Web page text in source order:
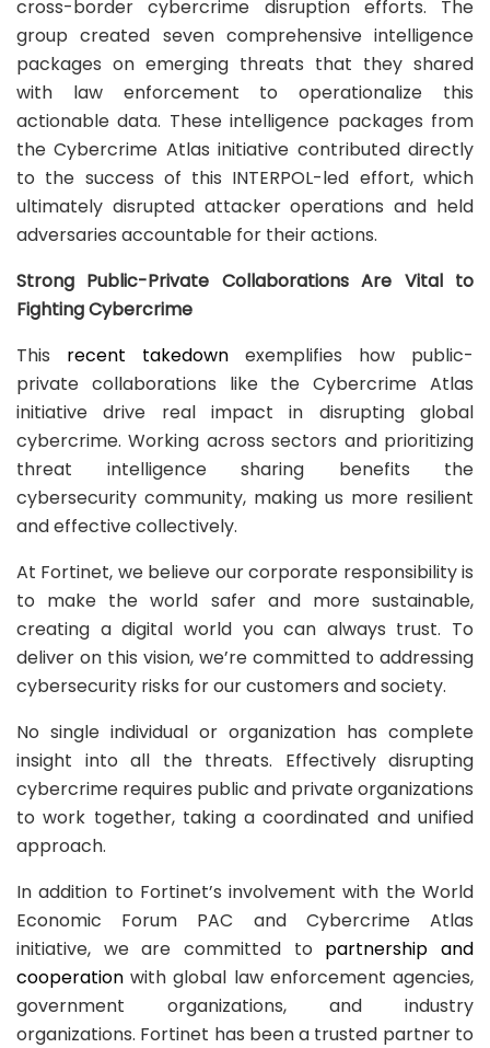
cross-border cybercrime disruption efforts. The
group created seven comprehensive intelligence
packages on emerging threats that they shared
with law enforcement to operationalize this
actionable data. These intelligence packages from
the Cybercrime Atlas initiative contributed directly
to the success of this INTERPOL-led effort, which
ultimately disrupted attacker operations and held
adversaries accountable for their actions.
Strong Public-Private Collaborations Are Vital to
Fighting Cybercrime
This recent takedown exemplifies how public-
private collaborations like the Cybercrime Atlas
initiative drive real impact in disrupting global
cybercrime. Working across sectors and prioritizing
threat intelligence sharing benefits the
cybersecurity community, making us more resilient
and effective collectively.
At Fortinet, we believe our corporate responsibility is
to make the world safer and more sustainable,
creating a digital world you can always trust. To
deliver on this vision, we’re committed to addressing
cybersecurity risks for our customers and society.
No single individual or organization has complete
insight into all the threats. Effectively disrupting
cybercrime requires public and private organizations
to work together, taking a coordinated and unified
approach.
In addition to Fortinet’s involvement with the World
Economic Forum PAC and Cybercrime Atlas
initiative, we are committed to partnership and
cooperation with global law enforcement agencies,
government organizations, and industry
organizations. Fortinet has been a trusted partner to